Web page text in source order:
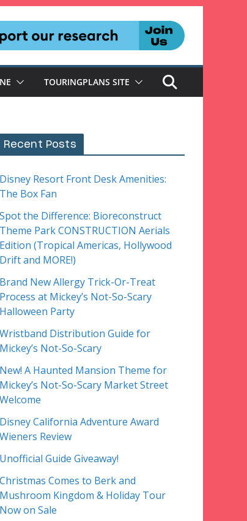
TOURINGPLANS SITE
Recent Posts
Disney Resort Front Desk Amenities:
The Box Fan
Spot the Difference: Bioreconstruct
Theme Park CONSTRUCTION Aerials
Edition (Tropical Americas, Hollywood
Drift and MORE!)
Brand New Allergy Trick-Or-Treat
Process at Mickey’s Not-So-Scary
Halloween Party
Wristband Distribution Guide for
Mickey’s Not-So-Scary
New! A Haunted Mansion Theme for
Mickey’s Not-So-Scary Market Street
Welcome
Disney California Adventure Award
Wieners Review
Unofficial Guide Giveaway!
Christmas Comes to Berk and
Mushroom Kingdom & Holiday Tour
Now on Sale